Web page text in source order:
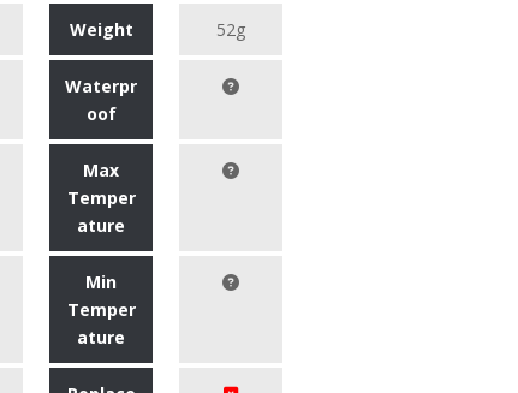
Weight 52g
Waterpr
oof
Max
Temper
ature
Min
Temper
ature